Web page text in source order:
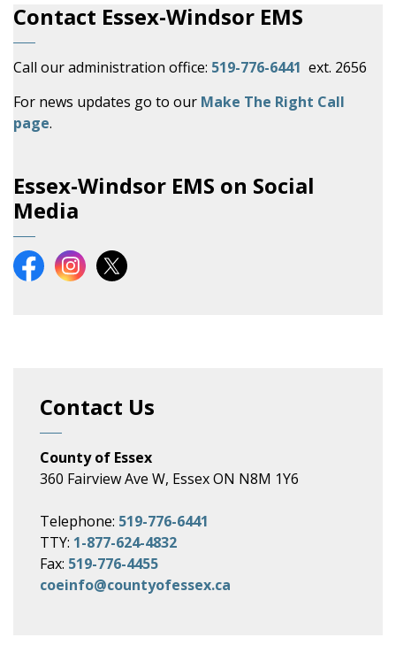
Contact Essex-Windsor EMS
Call our administration office: 519-776-6441 ext. 2656
For news updates go to our Make The Right Call
page.
Essex-Windsor EMS on Social
Media
Essex-Windsor EMS on Facebook
Essex-Windsor EMS on Instagram
Essex-Windsor EMS on X
Contact Us
County of Essex
360 Fairview Ave W, Essex ON N8M 1Y6
Telephone: 519-776-6441
TTY: 1-877-624-4832
Fax: 519-776-4455
coeinfo@countyofessex.ca